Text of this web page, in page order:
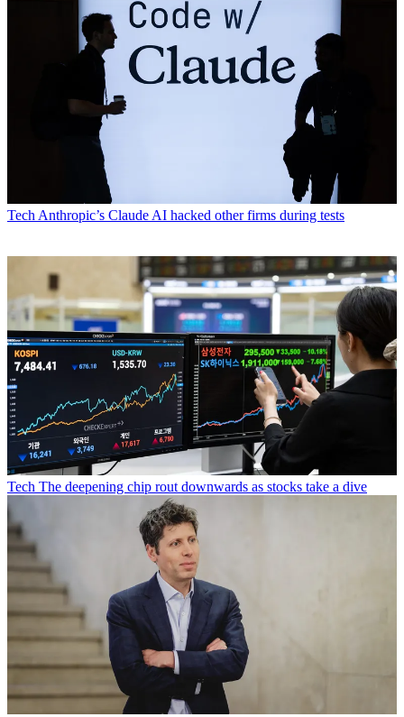
Tech Anthropic’s Claude AI hacked other firms during tests
Tech The deepening chip rout downwards as stocks take a dive